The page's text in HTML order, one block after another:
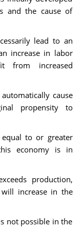
and the cause of
lead to an
increase in labor
from increased
cause
propensity to
to or greater
economy is in
production,
increase in the
not possible in the